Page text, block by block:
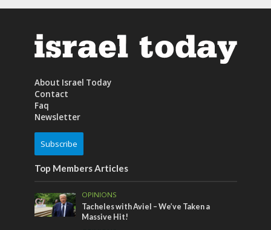
About Israel Today
Contact
Faq
Newsletter
Subscribe
Top Members Articles
OPINIONS
Tacheles with Aviel – We’ve Taken a
Massive Hit!